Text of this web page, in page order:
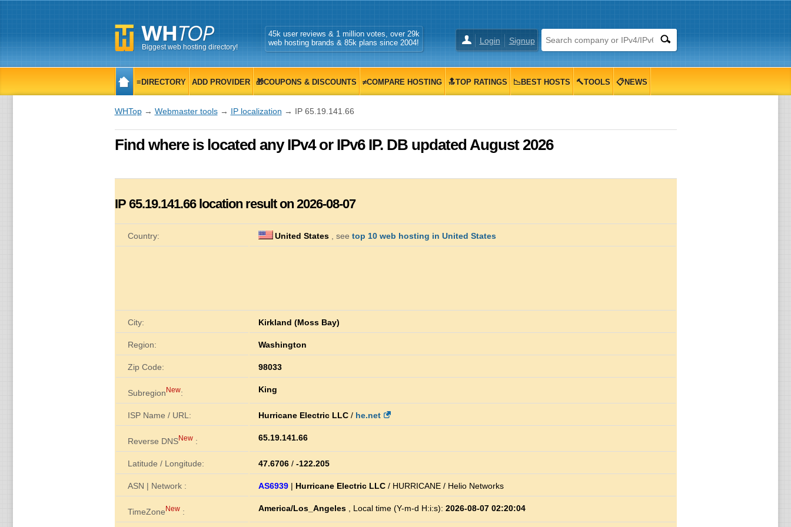
Biggest web hosting directory!
Login Signup
45k user reviews & 1 million votes, over 29k
web hosting brands & 85k plans since 2004!
≡DIRECTORY ADD PROVIDER 🎁COUPONS & DISCOUNTS ≠COMPARE HOSTING 🔝TOP RATINGS 📉BEST HOSTS 🔨TOOLS 📋NEWS
WHTop→ Webmaster tools→ IP localization → IP 65.19.141.66
Find where is located any IPv4 or IPv6 IP. DB updated August 2026
IP 65.19.141.66location result on 2026-08-07
Country: United States, see top 10 web hosting in United States
City: Kirkland (Moss Bay)
Region: Washington
Zip Code: 98033
SubregionNew: King
ISP Name / URL: Hurricane Electric LLC/ he.net
Reverse DNSNew : 65.19.141.66
Latitude / Longitude: 47.6706/ -122.205
ASN | Network : AS6939| Hurricane Electric LLC/ HURRICANE / Helio Networks
TimeZoneNew : America/Los_Angeles, Local time (Y-m-d H:i:s): 2026-08-07 02:20:04